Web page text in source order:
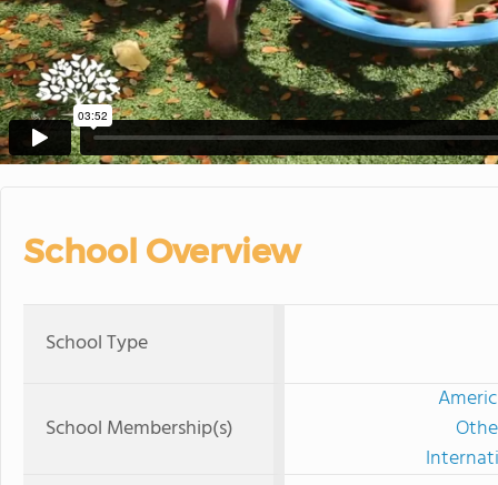
School Overview
School Type
School Membership(s)